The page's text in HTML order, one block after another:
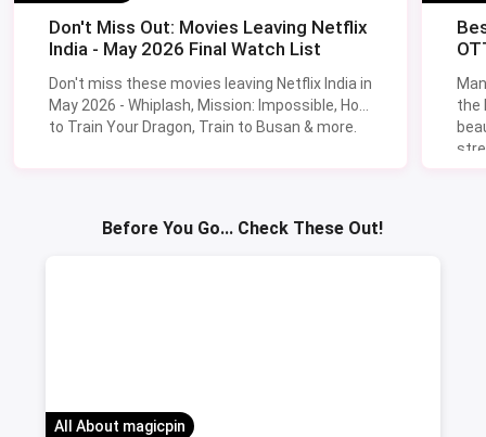
Don't Miss Out: Movies Leaving Netflix
India - May 2026 Final Watch List
Don't miss these movies leaving Netflix India in
May 2026 - Whiplash, Mission: Impossible, How
to Train Your Dragon, Train to Busan & more.
the
Before You Go... Check These Out!
All About magicpin